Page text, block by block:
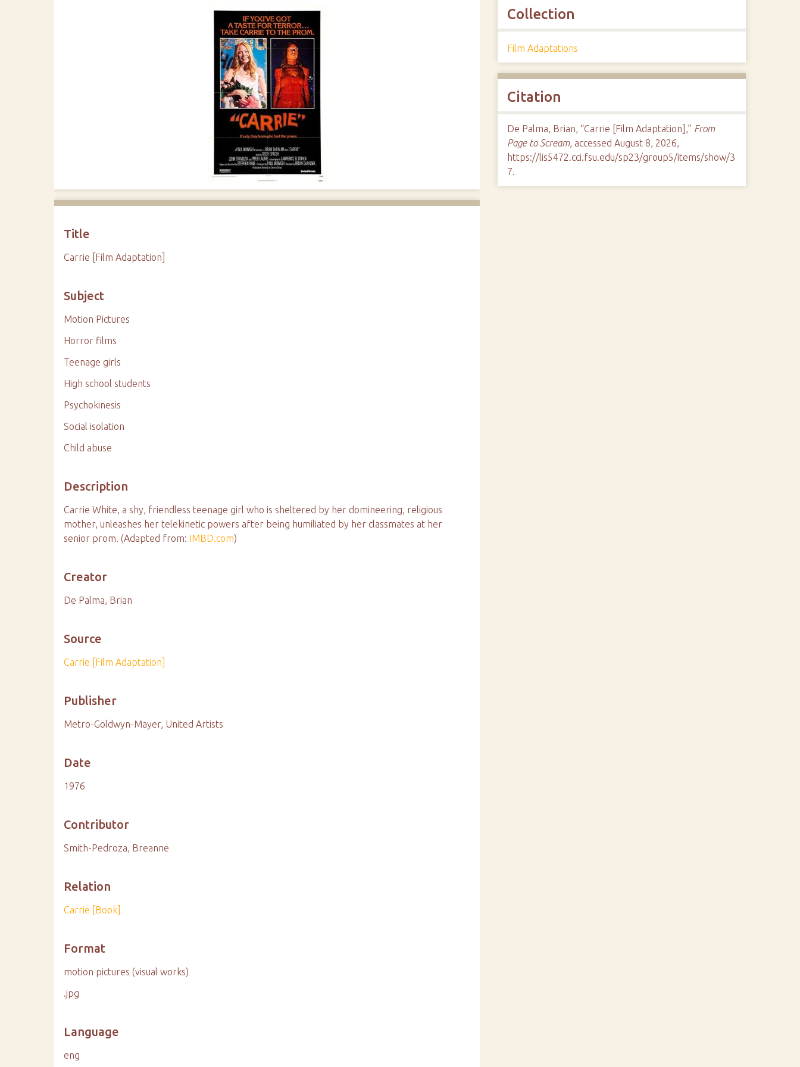
Title
Carrie [Film Adaptation]
Subject
Motion Pictures
Horror films
Teenage girls
High school students
Psychokinesis
Social isolation
Child abuse
Description
Carrie White, a shy, friendless teenage girl who is sheltered by her domineering, religious
mother, unleashes her telekinetic powers after being humiliated by her classmates at her
senior prom. (Adapted from: IMBD.com)
Creator
De Palma, Brian
Source
Carrie [Film Adaptation]
Publisher
Metro-Goldwyn-Mayer, United Artists
Date
1976
Contributor
Smith-Pedroza, Breanne
Relation
Carrie [Book]
Format
motion pictures (visual works)
.jpg
Language
eng
Collection
Film Adaptations
Citation
De Palma, Brian, “Carrie [Film Adaptation],” From
Page to Scream, accessed August 8, 2026,
https://lis5472.cci.fsu.edu/sp23/group5/items/show/3
7.